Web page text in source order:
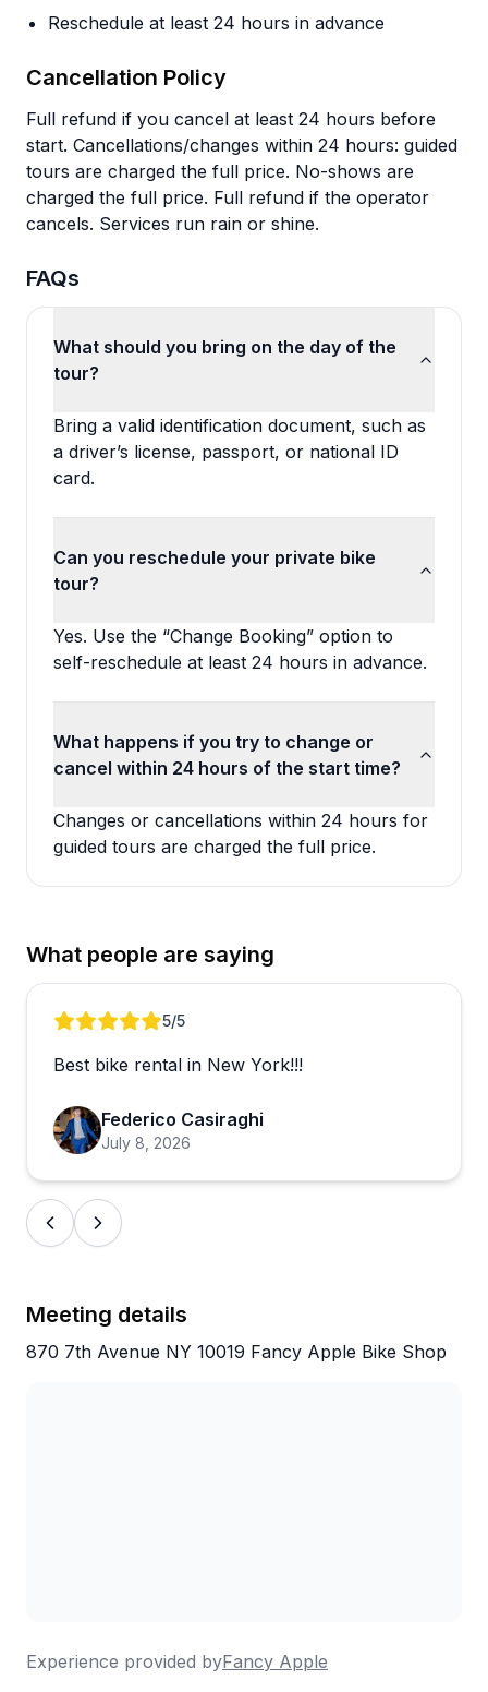
Reschedule at least 24 hours in advance
Cancellation Policy
Full refund if you cancel at least 24 hours before
start. Cancellations/changes within 24 hours: guided
tours are charged the full price. No-shows are
charged the full price. Full refund if the operator
cancels. Services run rain or shine.
FAQs
What should you bring on the day of the
tour?
Bring a valid identification document, such as
a driver’s license, passport, or national ID
card.
Can you reschedule your private bike
tour?
Yes. Use the “Change Booking” option to
self-reschedule at least 24 hours in advance.
What happens if you try to change or
cancel within 24 hours of the start time?
Changes or cancellations within 24 hours for
guided tours are charged the full price.
What people are saying
Review 1 of 45/5
Best bike rental in New York!!!
Federico Casiraghi
July 8, 2026
Meeting details
870 7th Avenue NY 10019 Fancy Apple Bike Shop
Experience provided byFancy Apple